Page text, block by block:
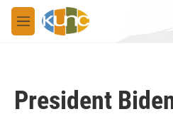
Skip to main content
M
e
President